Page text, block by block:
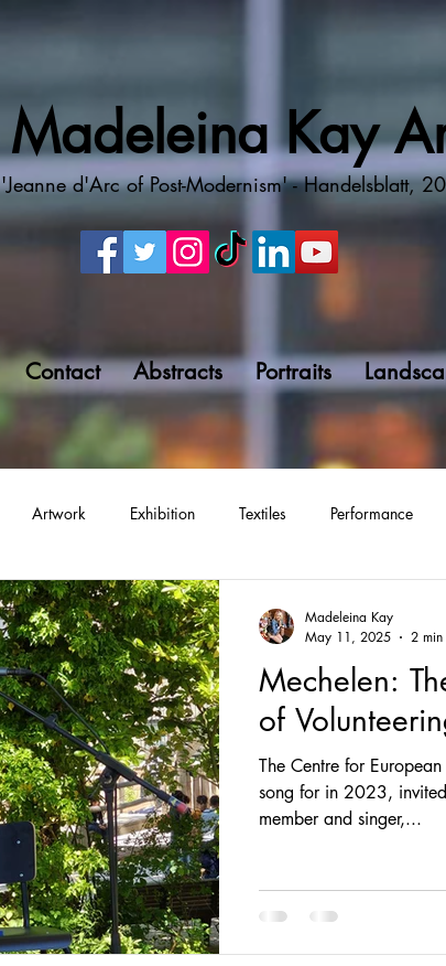
Madeleina Kay
'Jeanne d'Arc of Post-Modernism' - Handelsblatt,
Contact Abstracts Portraits
Artwork Exhibition Textiles Performance
Mechelen:
of
The Centre for
song for in 2023, invited me to perform with their staff
member and singer,...
Madeleina Kay
May 11, 2025
2